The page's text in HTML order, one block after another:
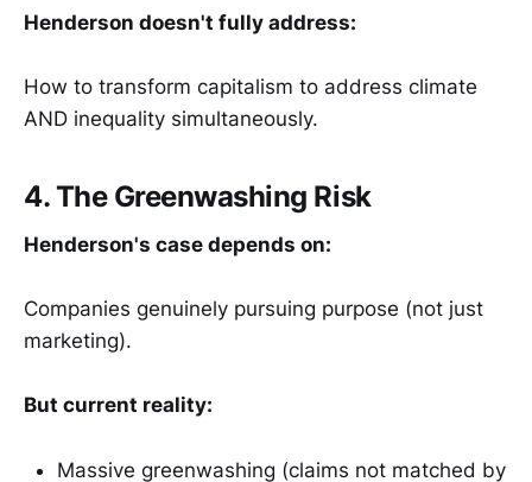
Henderson doesn't fully address:
How to transform capitalism to address climate
AND inequality simultaneously.
4. The Greenwashing Risk
Henderson's case depends on:
Companies genuinely pursuing purpose (not just
marketing).
But current reality:
Massive greenwashing (claims not matched by